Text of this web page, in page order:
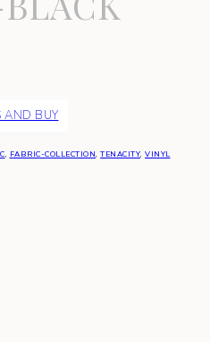
AND BUY
, FABRIC-COLLECTION, TENACITY, VINYL